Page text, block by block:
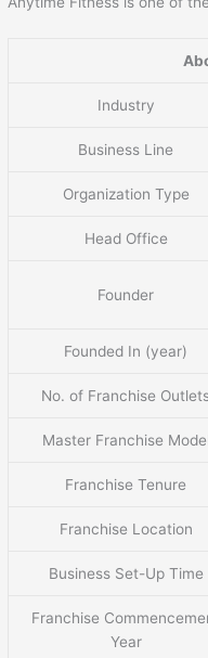
Industry
Business Line
Organization Type
Head Office
Founder
Founded In (year)
No. of Franchise
Master Franchise Model
Franchise Tenure
Franchise Location
Business Set-Up Time
Franchise
Year